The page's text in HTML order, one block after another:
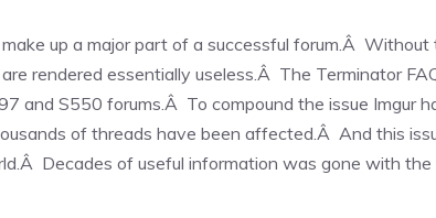
up a major part of a successful forum.Â Without
rendered essentially useless.Â The Terminator
and S550 forums.Â To compound the issue Imgur
of threads have been affected.Â And this
Decades of useful information was gone with